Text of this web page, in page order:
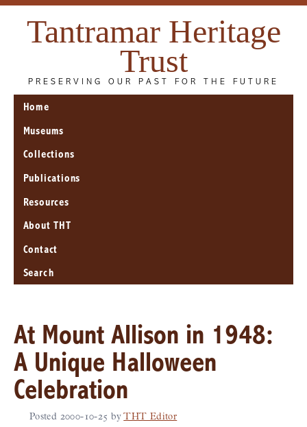
Tantramar Heritage
Trust
PRESERVING OUR PAST FOR THE FUTURE
Home
Museums
Collections
Publications
Resources
About THT
Contact
Search
At Mount Allison in 1948:
A Unique Halloween
Celebration
Posted 2000-10-25 by THT Editor